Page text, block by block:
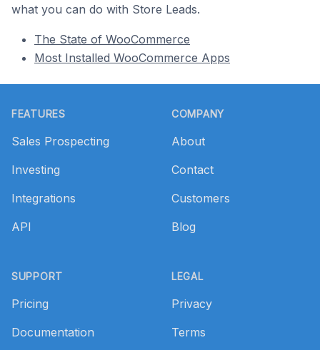
what you can do with Store Leads.
The State of WooCommerce
Most Installed WooCommerce Apps
FEATURES
Sales Prospecting
Investing
Integrations
API
SUPPORT
Pricing
Documentation
COMPANY
About
Contact
Customers
Blog
LEGAL
Privacy
Terms